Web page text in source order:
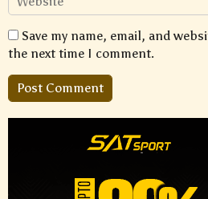
Save my name, email, and
the next time I comment.